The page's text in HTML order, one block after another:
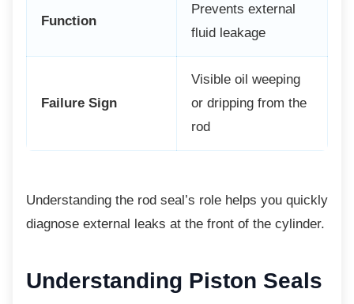
Function
Prevents external
fluid leakage
Failure Sign
Visible oil weeping
or dripping from the
rod
Understanding the rod seal’s role helps you quickly
diagnose external leaks at the front of the cylinder.
Understanding Piston Seals